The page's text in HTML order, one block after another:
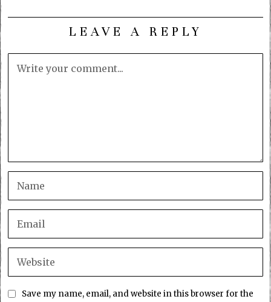
LEAVE A REPLY
Save my name, email, and website in this browser for the